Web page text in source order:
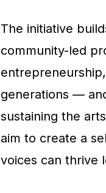
The initiative
community-led
generations —
sustaining the
aim to create a
voices can thrive